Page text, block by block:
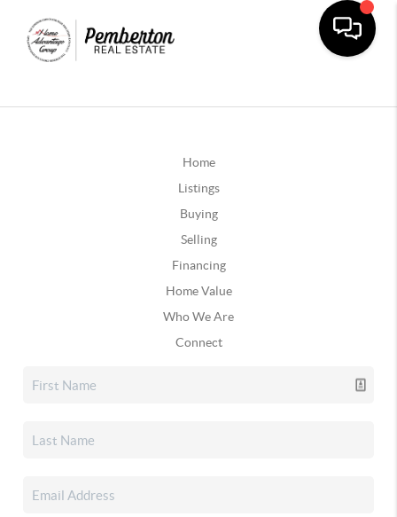
Home
Listings
Buying
Selling
Financing
Home Value
Who We Are
Connect